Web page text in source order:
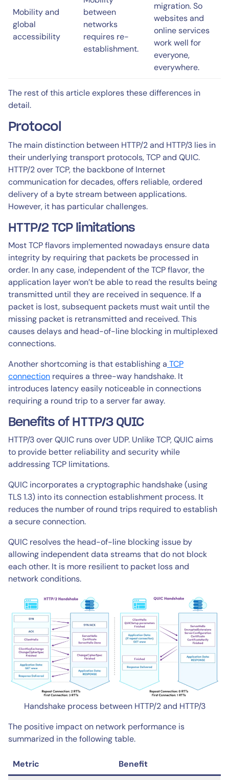
Mobility and
global
accessibility
between
networks
requires re-
establishment.
migration. So
websites and
online services
work well for
everyone,
everywhere.
The rest of this article explores these differences in
detail.
Protocol
The main distinction between HTTP/2 and HTTP/3 lies in
their underlying transport protocols, TCP and QUIC.
HTTP/2 over TCP, the backbone of Internet
communication for decades, offers reliable, ordered
delivery of a byte stream between applications.
However, it has particular challenges.
HTTP/2 TCP limitations
Most TCP flavors implemented nowadays ensure data
integrity by requiring that packets be processed in
order. In any case, independent of the TCP flavor, the
application layer won’t be able to read the results being
transmitted until they are received in sequence. If a
packet is lost, subsequent packets must wait until the
missing packet is retransmitted and received. This
causes delays and head-of-line blocking in multiplexed
connections.
Another shortcoming is that establishing a TCP
connection requires a three-way handshake. It
introduces latency easily noticeable in connections
requiring a round trip to a server far away.
Benefits of HTTP/3 QUIC
HTTP/3 over QUIC runs over UDP. Unlike TCP, QUIC aims
to provide better reliability and security while
addressing TCP limitations.
QUIC incorporates a cryptographic handshake (using
TLS 1.3) into its connection establishment process. It
reduces the number of round trips required to establish
a secure connection.
QUIC resolves the head-of-line blocking issue by
allowing independent data streams that do not block
each other. It is more resilient to packet loss and
network conditions.
Handshake process between HTTP/2 and HTTP/3
The positive impact on network performance is
summarized in the following table.
Metric Benefit